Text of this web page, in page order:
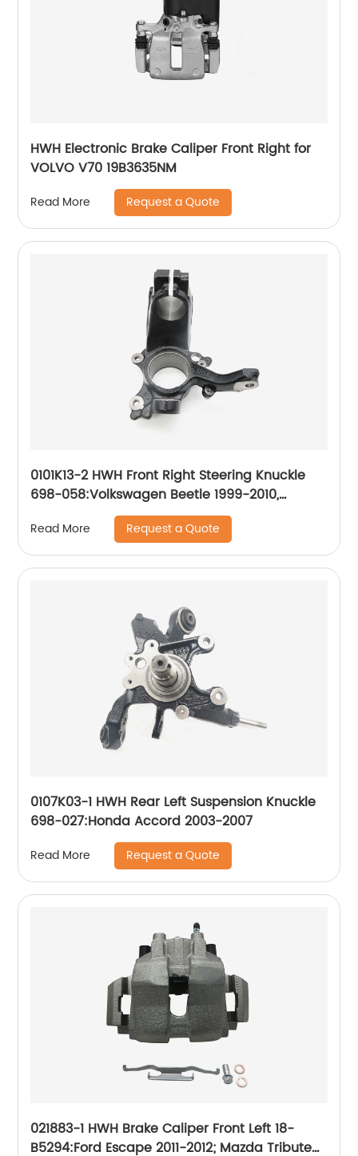
HWH Electronic Brake Caliper Front Right for
VOLVO V70 19B3635NM
Read More Request a Quote
0101K13-2 HWH Front Right Steering Knuckle
698-058:Volkswagen Beetle 1999-2010,
Volkswagen Golf 2000-2007, Volkswagen
Jetta 1999-2005
Read More Request a Quote
0107K03-1 HWH Rear Left Suspension Knuckle
698-027:Honda Accord 2003-2007
Read More Request a Quote
021883-1 HWH Brake Caliper Front Left 18-
B5294:Ford Escape 2011-2012; Mazda Tribute